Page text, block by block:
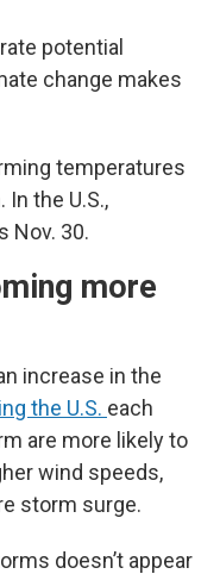
potential
change makes
temperatures
the U.S.,
Nov. 30.
more
increase in the
the U.S. each
are more likely to
wind speeds,
storm surge.
doesn’t appear